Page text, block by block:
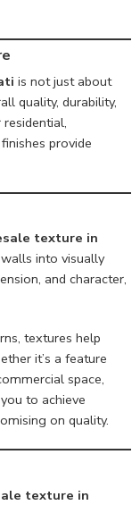
is not just about
quality, durability,
provide
texture in
into visually
and character,
textures help
it’s a feature
space,
to achieve
on quality.
texture in